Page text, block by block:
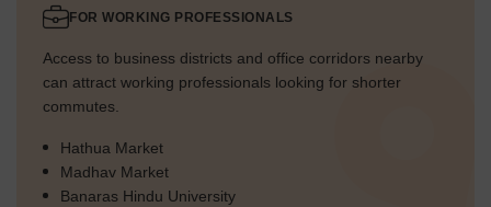
FOR WORKING PROFESSIONALS
Access to business districts and office corridors nearby
can attract working professionals looking for shorter
commutes.
Hathua Market
Madhav Market
Banaras Hindu University